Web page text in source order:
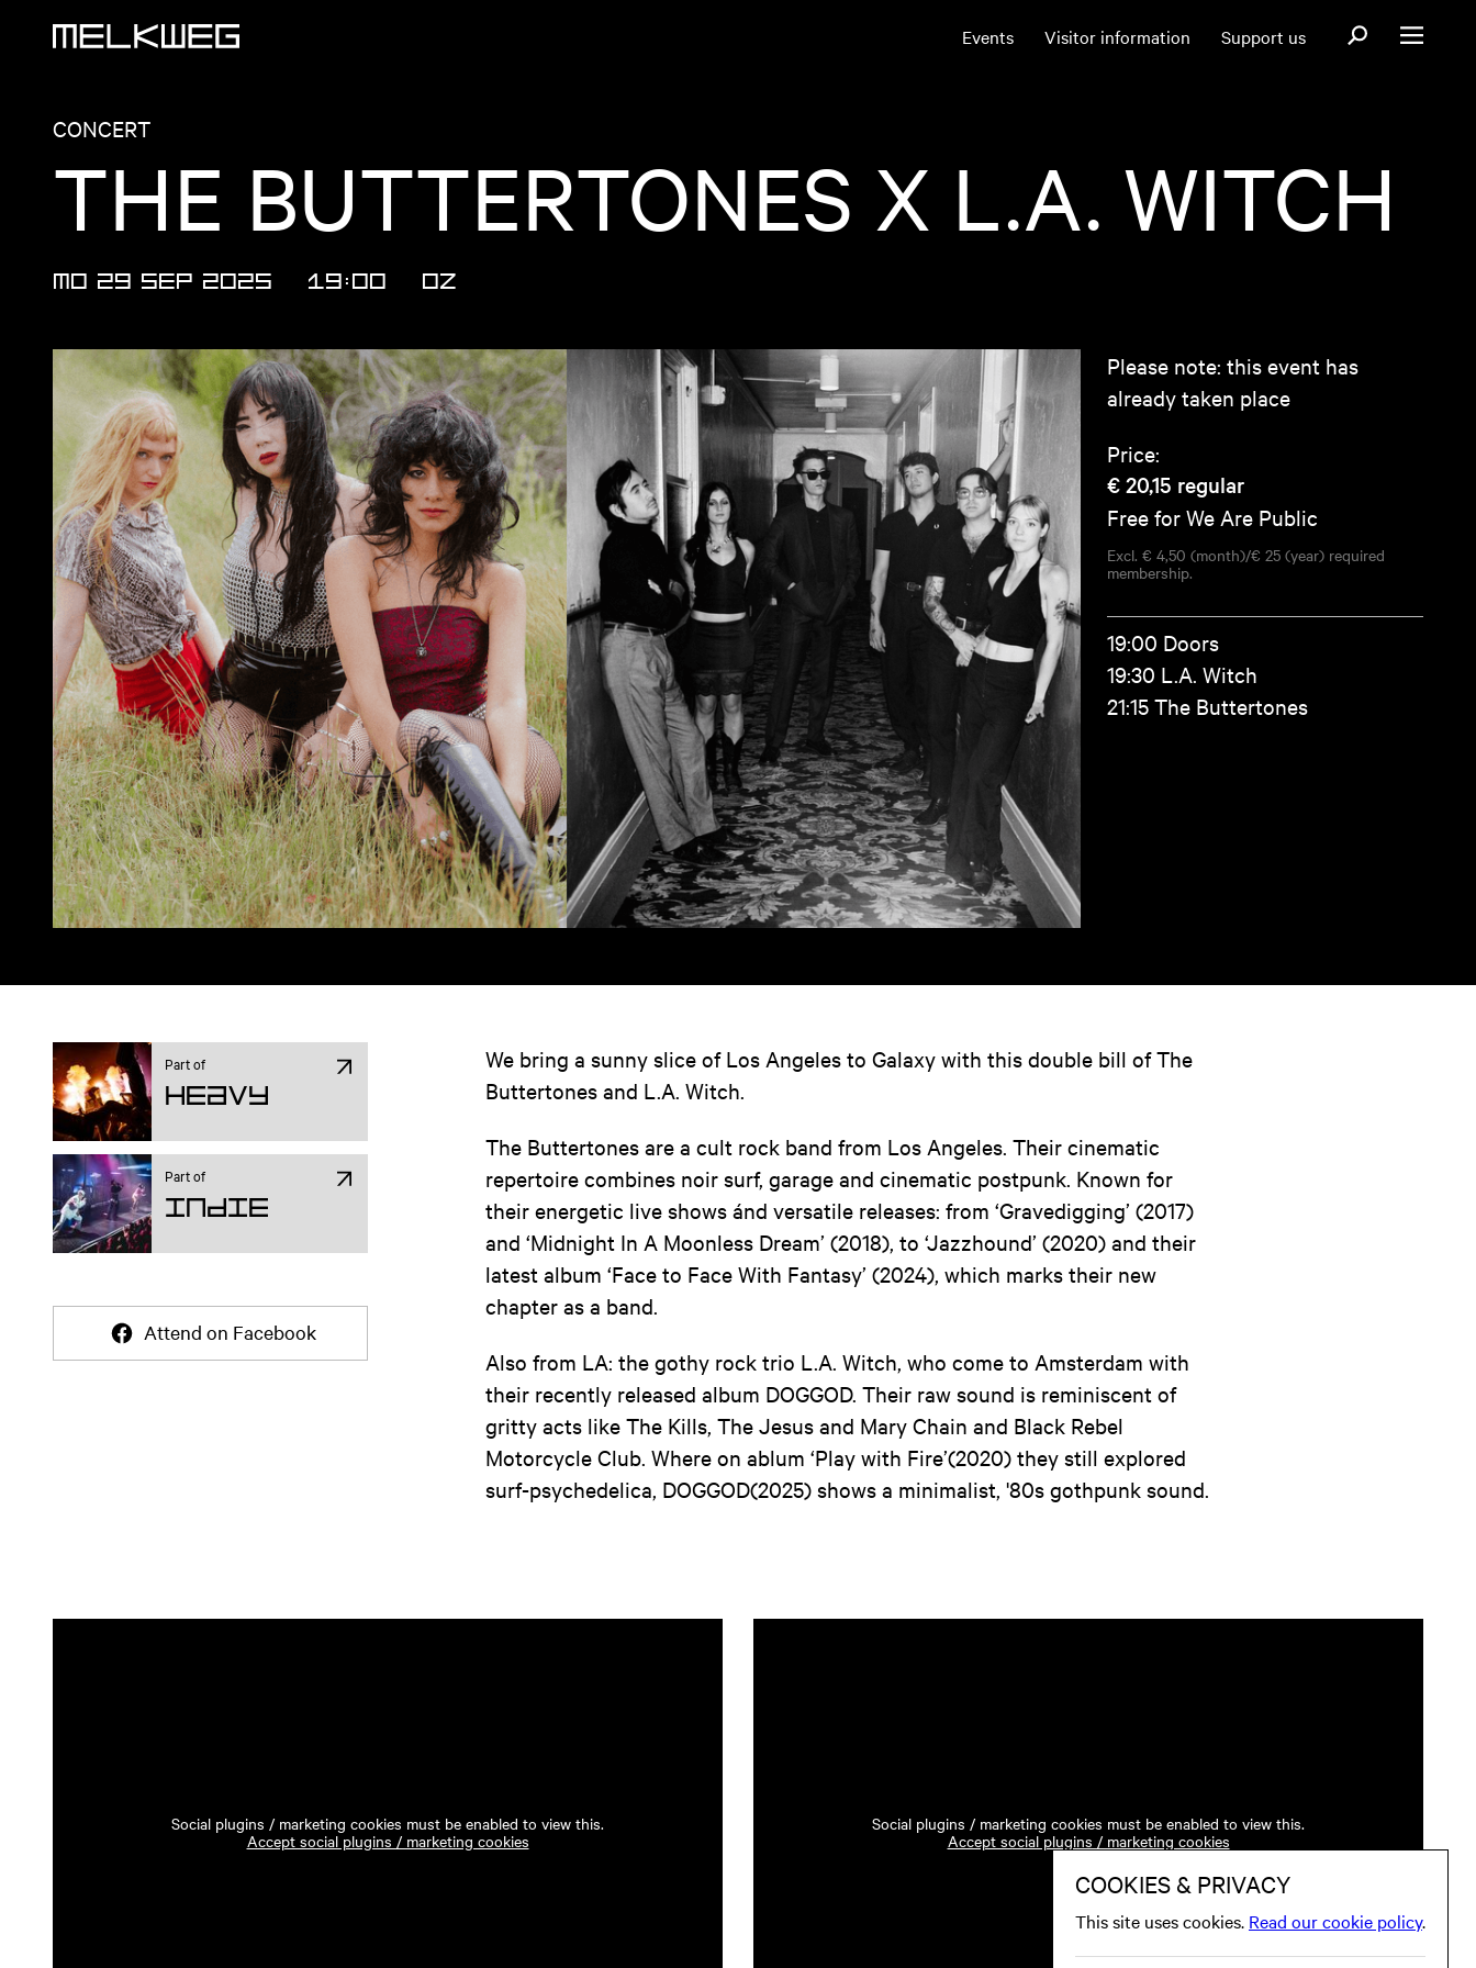
Events Visitor information Support us Open search
Open menu
CONCERT
THE BUTTERTONES X L.A. WITCH
MO 29 SEP 2025 19:00 OZ
Please note: this event has
already taken place
Price:
€ 20,15 regular
Free for We Are Public
Excl. € 4,50 (month)/€ 25 (year) required
membership.
19:00 Doors
19:30 L.A. Witch
21:15 The Buttertones
Part of
Heavy
Part of
Indie
Attend on Facebook
We bring a sunny slice of Los Angeles to Galaxy with this double bill of The
Buttertones and L.A. Witch.
The Buttertones are a cult rock band from Los Angeles. Their cinematic
repertoire combines noir surf, garage and cinematic postpunk. Known for
their energetic live shows ánd versatile releases: from ‘Gravedigging’ (2017)
and ‘Midnight In A Moonless Dream’ (2018), to ‘Jazzhound’ (2020) and their
latest album ‘Face to Face With Fantasy’ (2024), which marks their new
chapter as a band.
Also from LA: the gothy rock trio L.A. Witch, who come to Amsterdam with
their recently released album DOGGOD. Their raw sound is reminiscent of
gritty acts like The Kills, The Jesus and Mary Chain and Black Rebel
Motorcycle Club. Where on ablum ‘Play with Fire’(2020) they still explored
surf-psychedelica, DOGGOD(2025) shows a minimalist, '80s gothpunk sound.
Social plugins / marketing cookies must be enabled to view this.
Accept social plugins / marketing cookies
Social plugins / marketing cookies must be enabled to view this.
Accept social plugins / marketing cookies